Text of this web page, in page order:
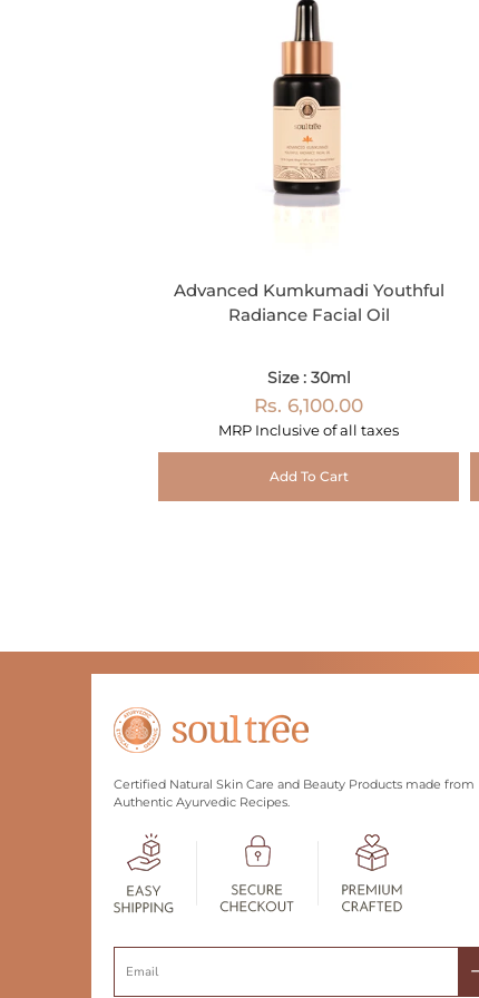
Advanced Kumkumadi Youthful
Radiance Facial Oil
Size : 30ml
Rs. 6,100.00
MRP Inclusive of all taxes
Add To Cart
Certified Natural Skin Care and Beauty Products made from
Authentic Ayurvedic Recipes.